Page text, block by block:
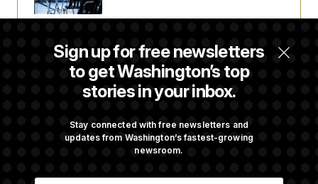
Sign up for free newsletters
to get Washington’s top
stories in your inbox.
Stay connected with free newsletters and
updates from Washington’s fastest-growing
newsroom.
E
Trump Must Stop Ballroom Construction,
Appeals Court Rules
Negotiating His Next Gig